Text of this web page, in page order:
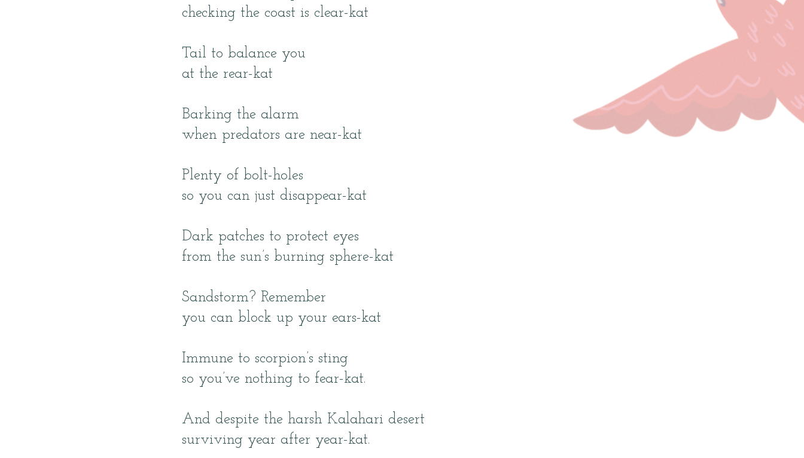
checking the coast is clear-kat
Tail to balance you
at the rear-kat
Barking the alarm
when predators are near-kat
Plenty of bolt-holes
so you can just disappear-kat
Dark patches to protect eyes
from the sun’s burning sphere-kat
Sandstorm? Remember
you can block up your ears-kat
Immune to scorpion’s sting
so you’ve nothing to fear-kat.
And despite the harsh Kalahari desert
surviving year after year-kat.